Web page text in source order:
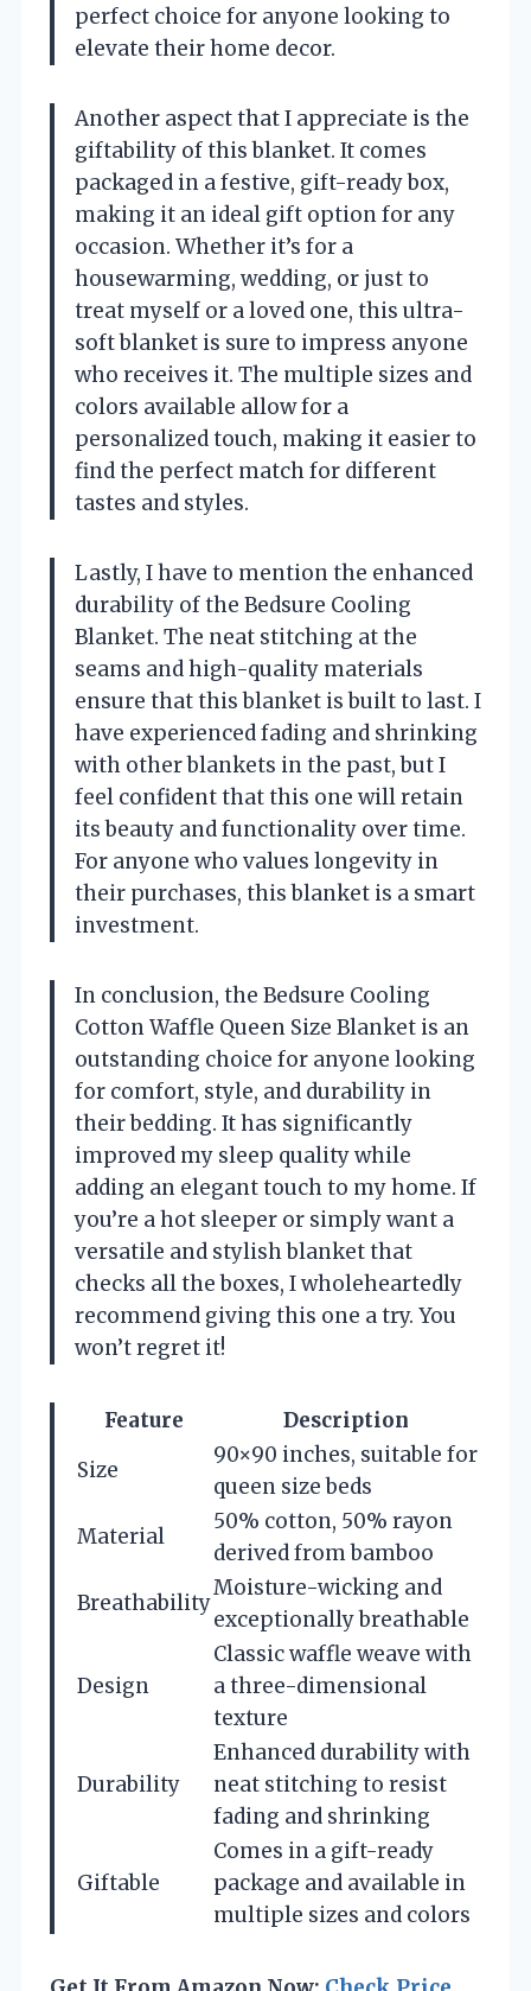
perfect choice for anyone looking to
elevate their home decor.
Another aspect that I appreciate is the
giftability of this blanket. It comes
packaged in a festive, gift-ready box,
making it an ideal gift option for any
occasion. Whether it’s for a
housewarming, wedding, or just to
treat myself or a loved one, this ultra-
soft blanket is sure to impress anyone
who receives it. The multiple sizes and
colors available allow for a
personalized touch, making it easier to
find the perfect match for different
tastes and styles.
Lastly, I have to mention the enhanced
durability of the Bedsure Cooling
Blanket. The neat stitching at the
seams and high-quality materials
ensure that this blanket is built to last. I
have experienced fading and shrinking
with other blankets in the past, but I
feel confident that this one will retain
its beauty and functionality over time.
For anyone who values longevity in
their purchases, this blanket is a smart
investment.
In conclusion, the Bedsure Cooling
Cotton Waffle Queen Size Blanket is an
outstanding choice for anyone looking
for comfort, style, and durability in
their bedding. It has significantly
improved my sleep quality while
adding an elegant touch to my home. If
you’re a hot sleeper or simply want a
versatile and stylish blanket that
checks all the boxes, I wholeheartedly
recommend giving this one a try. You
won’t regret it!
Feature
Description
Size
90×90 inches, suitable for
queen size beds
Material
50% cotton, 50% rayon
derived from bamboo
Breathability
Moisture-wicking and
exceptionally breathable
Design
Classic waffle weave with
a three-dimensional
texture
Durability
Enhanced durability with
neat stitching to resist
fading and shrinking
Giftable
Comes in a gift-ready
package and available in
multiple sizes and colors